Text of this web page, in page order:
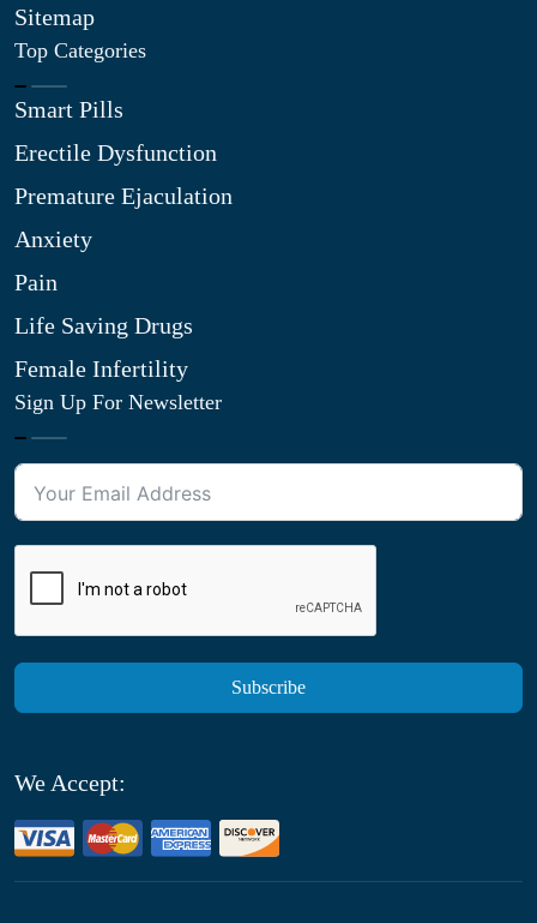
Sitemap
Top Categories
Smart Pills
Erectile Dysfunction
Premature Ejaculation
Anxiety
Pain
Life Saving Drugs
Female Infertility
Sign Up For Newsletter
Subscribe
We Accept: